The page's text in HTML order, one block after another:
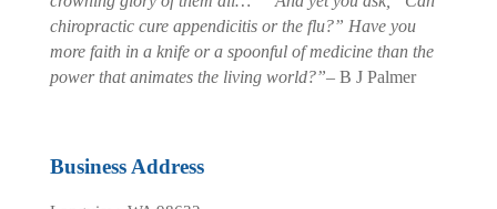
chiropractic cure appendicitis or the flu?” Have you
more faith in a knife or a spoonful of medicine than the
power that animates the living world?”– B J Palmer
Business Address